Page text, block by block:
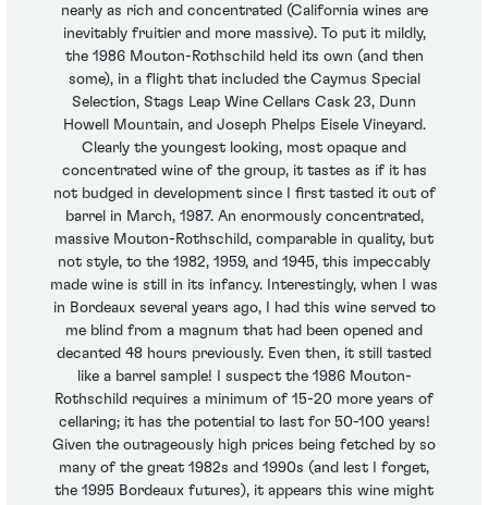
nearly as rich and concentrated (California wines are
inevitably fruitier and more massive). To put it mildly,
the 1986 Mouton-Rothschild held its own (and then
some), in a flight that included the Caymus Special
Selection, Stags Leap Wine Cellars Cask 23, Dunn
Howell Mountain, and Joseph Phelps Eisele Vineyard.
Clearly the youngest looking, most opaque and
concentrated wine of the group, it tastes as if it has
not budged in development since I first tasted it out of
barrel in March, 1987. An enormously concentrated,
massive Mouton-Rothschild, comparable in quality, but
not style, to the 1982, 1959, and 1945, this impeccably
made wine is still in its infancy. Interestingly, when I was
in Bordeaux several years ago, I had this wine served to
me blind from a magnum that had been opened and
decanted 48 hours previously. Even then, it still tasted
like a barrel sample! I suspect the 1986 Mouton-
Rothschild requires a minimum of 15-20 more years of
cellaring; it has the potential to last for 50-100 years!
Given the outrageously high prices being fetched by so
many of the great 1982s and 1990s (and lest I forget,
the 1995 Bordeaux futures), it appears this wine might